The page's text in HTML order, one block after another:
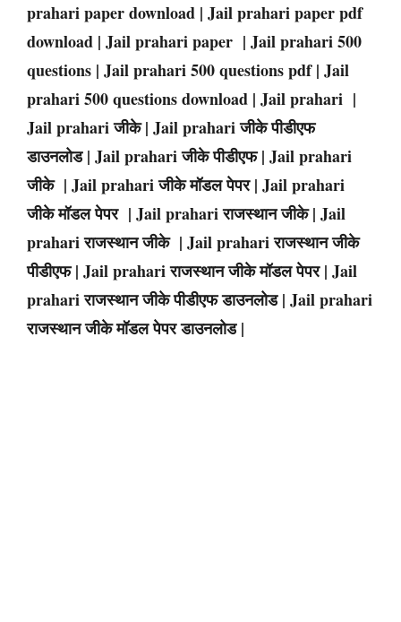
prahari paper download | Jail prahari paper pdf
download | Jail prahari paper | Jail prahari 500
questions | Jail prahari 500 questions pdf | Jail
prahari 500 questions download | Jail prahari |
Jail prahari जीके | Jail prahari जीके पीडीएफ
डाउनलोड | Jail prahari जीके पीडीएफ | Jail prahari
जीके | Jail prahari जीके मॉडल पेपर | Jail prahari
जीके मॉडल पेपर | Jail prahari राजस्थान जीके | Jail
prahari राजस्थान जीके | Jail prahari राजस्थान जीके
पीडीएफ | Jail prahari राजस्थान जीके मॉडल पेपर | Jail
prahari राजस्थान जीके पीडीएफ डाउनलोड | Jail prahari
राजस्थान जीके मॉडल पेपर डाउनलोड |